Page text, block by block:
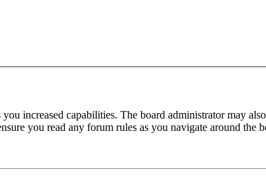
increased capabilities. The board administrator may
you read any forum rules as you navigate around the